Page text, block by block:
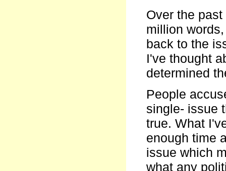
Over the
million
back to the
I've thought
determined
People
single- issue
true. What
enough time
issue which
what any